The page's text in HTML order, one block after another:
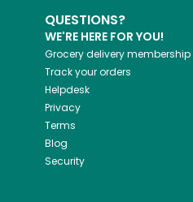
QUESTIONS?
WE'RE HERE FOR YOU!
Grocery delivery membership
Track your orders
Helpdesk
Privacy
Terms
Blog
Security